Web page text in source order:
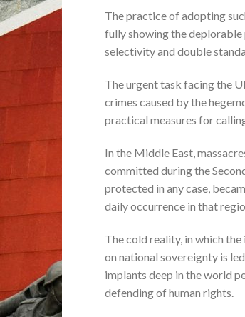
The practice of adopting
fully showing the
selectivity and double
The urgent task facing the
crimes caused by the
practical measures for
In the Middle East,
committed during the
protected in any case,
daily occurrence in that
The cold reality, in which
on national sovereignty is
implants deep in the world
defending of human rights.